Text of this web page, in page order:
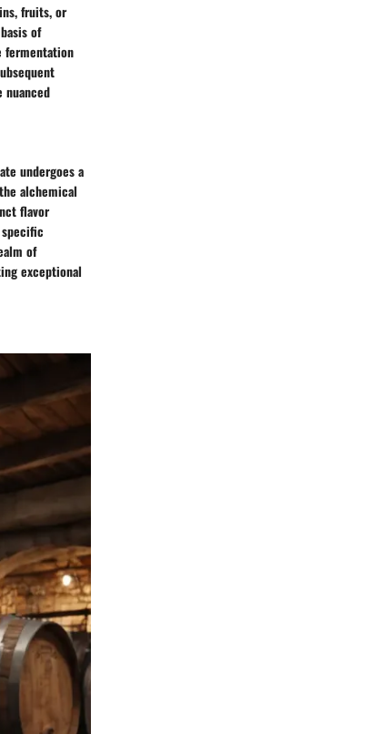
fruits, or
of
fermentation
undergoes a
alchemical
flavor
of
exceptional